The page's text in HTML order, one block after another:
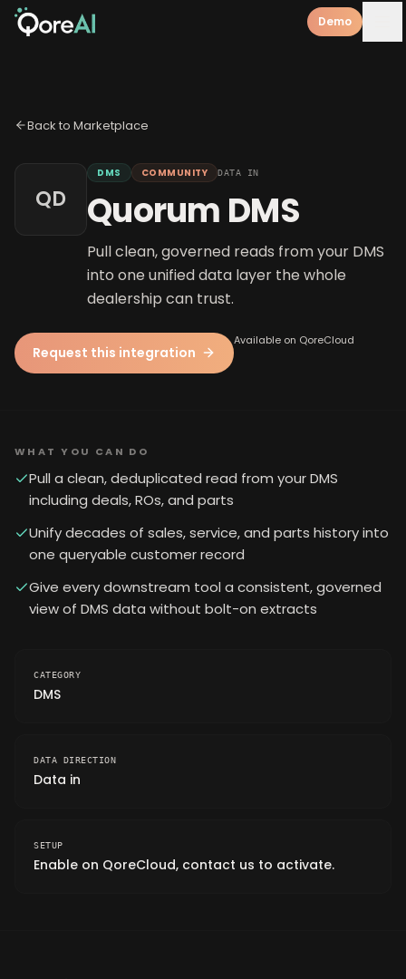
Demo
Back to Marketplace
QD
DMS COMMUNITY DATA IN
Quorum DMS
Pull clean, governed reads from your DMS
into one unified data layer the whole
dealership can trust.
Request this integration
Available on QoreCloud
WHAT YOU CAN DO
Pull a clean, deduplicated read from your DMS
including deals, ROs, and parts
Unify decades of sales, service, and parts history into
one queryable customer record
Give every downstream tool a consistent, governed
view of DMS data without bolt-on extracts
CATEGORY
DMS
DATA DIRECTION
Data in
SETUP
Enable on QoreCloud, contact us to activate.